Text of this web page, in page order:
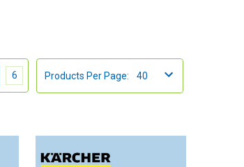
Products Per Page:
6